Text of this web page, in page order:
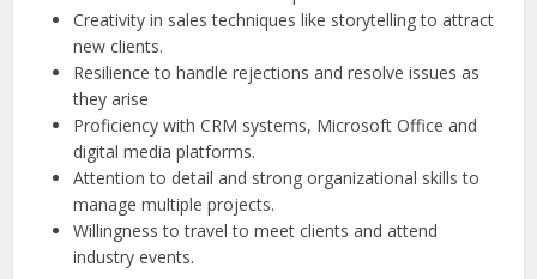
Creativity in sales techniques like storytelling to attract
new clients.
Resilience to handle rejections and resolve issues as
they arise
Proficiency with CRM systems, Microsoft Office and
digital media platforms.
Attention to detail and strong organizational skills to
manage multiple projects.
Willingness to travel to meet clients and attend
industry events.